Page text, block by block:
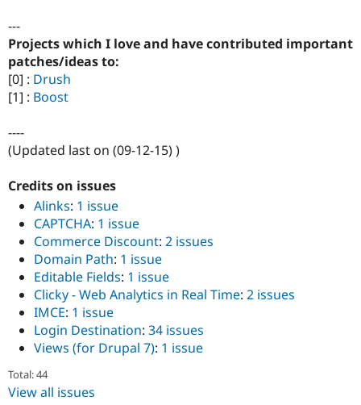
---
Projects which I love and have contributed important
patches/ideas to:
[0] : Drush
[1] : Boost
----
(Updated last on (09-12-15) )
Credits on issues
Alinks: 1 issue
CAPTCHA: 1 issue
Commerce Discount: 2 issues
Domain Path: 1 issue
Editable Fields: 1 issue
Clicky - Web Analytics in Real Time: 2 issues
IMCE: 1 issue
Login Destination: 34 issues
Views (for Drupal 7): 1 issue
Total: 44
View all issues